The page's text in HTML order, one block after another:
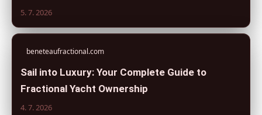
5. 7. 2026
beneteaufractional.com
Sail into Luxury: Your Complete Guide to
Fractional Yacht Ownership
4. 7. 2026